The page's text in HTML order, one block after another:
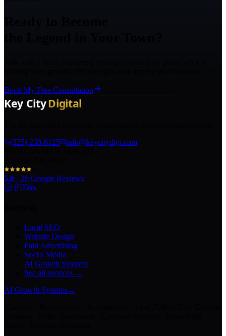
Book My Free Consultation
(325) 238-6125
info@keycitydigi.com
5.0 · 29 Google Reviews
Local SEO
Website Design
Paid Advertising
Social Media
AI Growth Systems
See all services →
AI Growth Systems→